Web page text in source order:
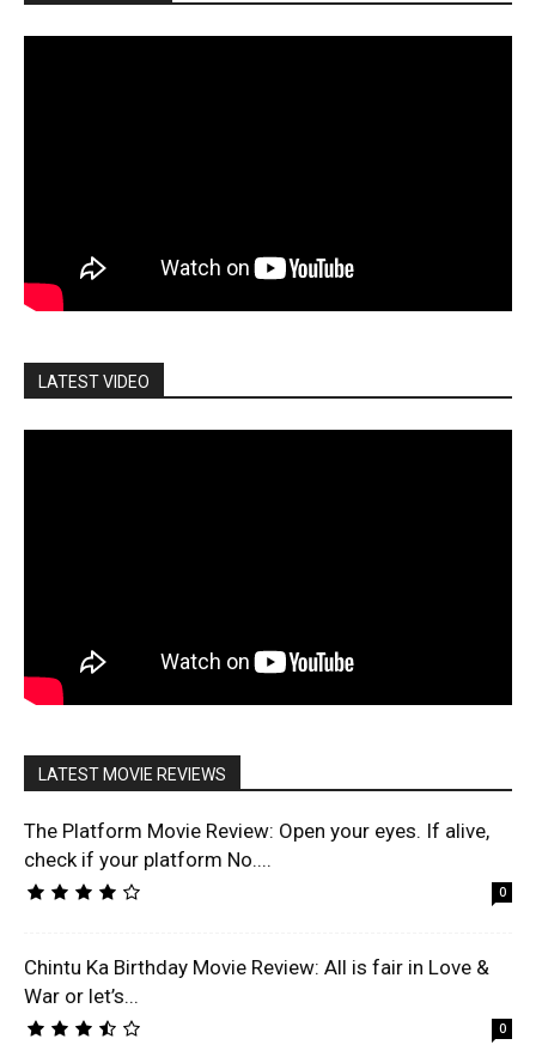
LATEST VIDEO
LATEST MOVIE REVIEWS
The Platform Movie Review: Open your eyes. If alive,
check if your platform No....
0
Chintu Ka Birthday Movie Review: All is fair in Love &
War or let’s...
0